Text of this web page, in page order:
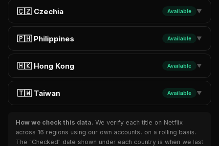
🇨🇿 Czechia Available ▼
🇵🇭 Philippines Available ▼
🇭🇰 Hong Kong Available ▼
🇹🇼 Taiwan Available ▼
How we check this data. We verify each title on Netflix
across 16 regions using our own accounts, on a rolling basis.
The "Checked" date shown under each country is when we last